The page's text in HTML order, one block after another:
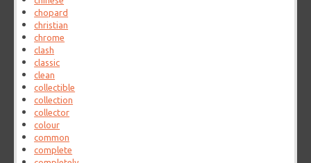
chopard
christian
chrome
clash
classic
clean
collectible
collection
collector
colour
common
complete